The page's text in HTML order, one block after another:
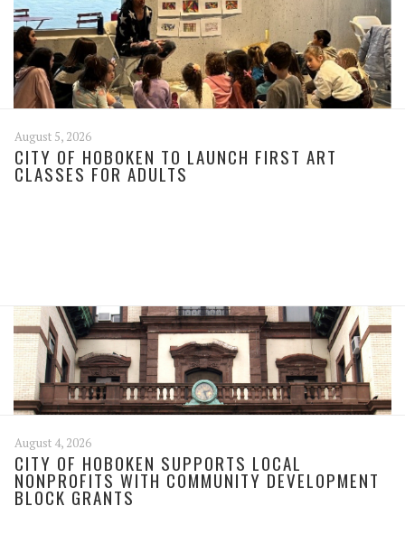
August 5, 2026
CITY OF HOBOKEN TO LAUNCH FIRST ART
CLASSES FOR ADULTS
August 4, 2026
CITY OF HOBOKEN SUPPORTS LOCAL
NONPROFITS WITH COMMUNITY DEVELOPMENT
BLOCK GRANTS